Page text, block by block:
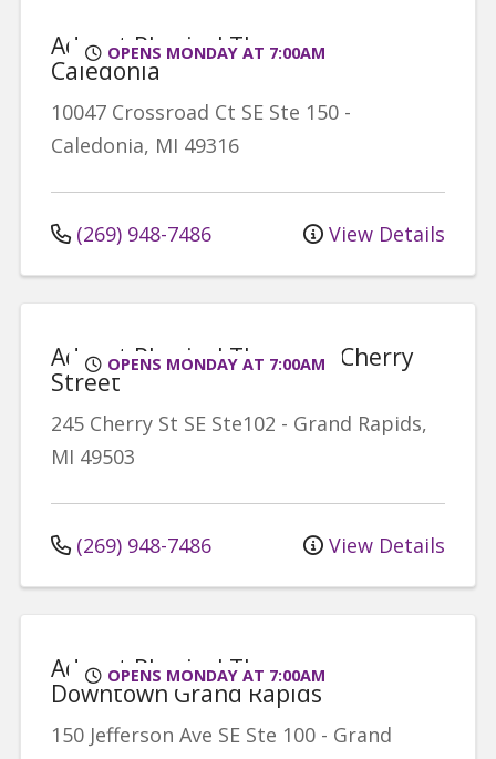
OPENS MONDAY AT 7:00AM
Advent Physical Therapy -
Caledonia
10047 Crossroad Ct SE Ste 150 -
Caledonia, MI 49316
(269) 948-7486 View Details
OPENS MONDAY AT 7:00AM
Advent Physical Therapy - Cherry
Street
245 Cherry St SE Ste102 - Grand Rapids,
MI 49503
(269) 948-7486 View Details
OPENS MONDAY AT 7:00AM
Advent Physical Therapy -
Downtown Grand Rapids
150 Jefferson Ave SE Ste 100 - Grand